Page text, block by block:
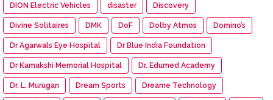
DION Electric Vehicles disaster Discovery
Divine Solitaires DMK DoF Dolby Atmos Domino’s
Dr Agarwals Eye Hospital Dr Blue India Foundation
Dr Kamakshi Memorial Hospital Dr. Edumed Academy
Dr. L. Murugan Dream Sports Dreame Technology